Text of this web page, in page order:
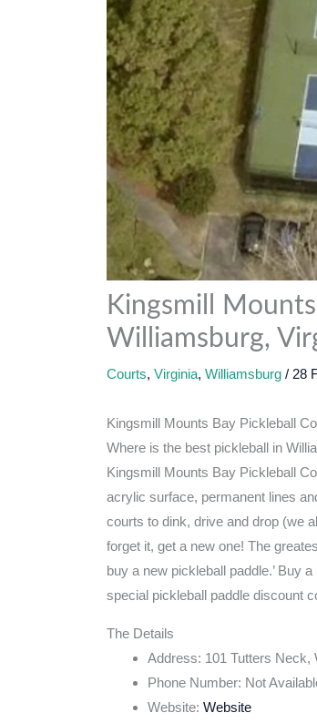
Kingsmill
Williamsburg,
Courts, Virginia, Williamsburg / 28
Kingsmill Mounts Bay Pickleball
Where is the best pickleball in
Kingsmill Mounts Bay Pickleball
acrylic surface, permanent lines
courts to dink, drive and drop (we
forget it, get a new one! The
buy a new pickleball paddle.’ Buy
special pickleball paddle discount
The Details
Address: 101 Tutters Neck,
Phone Number: Not
Website: Website